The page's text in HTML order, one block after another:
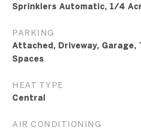
Sprinklers Automatic, 1/4
PARKING
Attached, Driveway, Garage,
Spaces
HEAT TYPE
Central
AIR CONDITIONING